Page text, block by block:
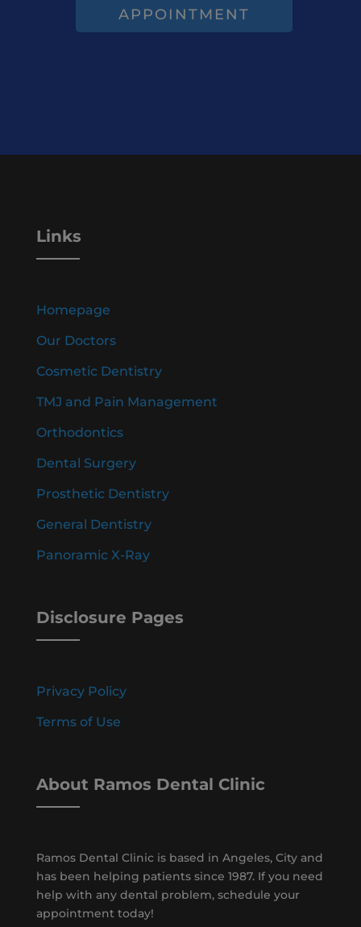
APPOINTMENT
Links
Homepage
Our Doctors
Cosmetic Dentistry
TMJ and Pain Management
Orthodontics
Dental Surgery
Prosthetic Dentistry
General Dentistry
Panoramic X-Ray
Disclosure Pages
Privacy Policy
Terms of Use
About Ramos Dental Clinic
Ramos Dental Clinic is based in Angeles, City and
has been helping patients since 1987. If you need
help with any dental problem, schedule your
appointment today!